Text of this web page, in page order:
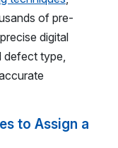
of pre-
digital
defect type,
to Assign a